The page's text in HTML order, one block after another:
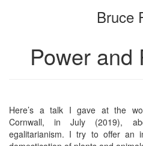
bookbuilder
Bruce
Power and
Here’s a talk I gave at the
Cornwall, in July (2019),
egalitarianism. I try to offer an